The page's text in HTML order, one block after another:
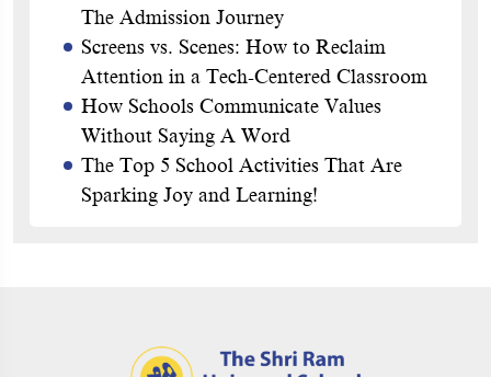
The Admission Journey
Screens vs. Scenes: How to Reclaim
Attention in a Tech-Centered Classroom
How Schools Communicate Values
Without Saying A Word
The Top 5 School Activities That Are
Sparking Joy and Learning!